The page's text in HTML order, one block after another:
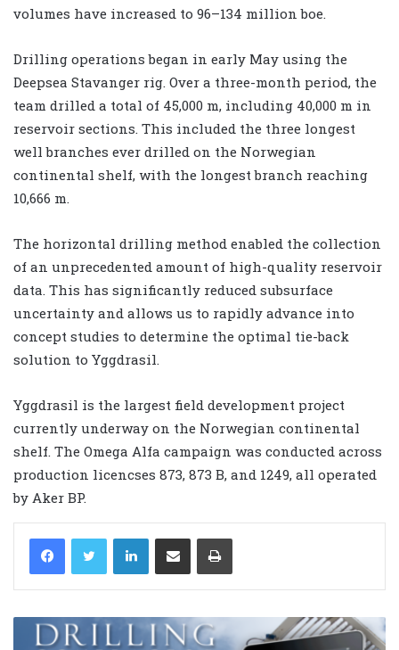
volumes have increased to 96–134 million boe.
Drilling operations began in early May using the
Deepsea Stavanger rig. Over a three-month period, the
team drilled a total of 45,000 m, including 40,000 m in
reservoir sections. This included the three longest
well branches ever drilled on the Norwegian
continental shelf, with the longest branch reaching
10,666 m.
The horizontal drilling method enabled the collection
of an unprecedented amount of high-quality reservoir
data. This has significantly reduced subsurface
uncertainty and allows us to rapidly advance into
concept studies to determine the optimal tie-back
solution to Yggdrasil.
Yggdrasil is the largest field development project
currently underway on the Norwegian continental
shelf. The Omega Alfa campaign was conducted across
production licencses 873, 873 B, and 1249, all operated
by Aker BP.
LinkedIn